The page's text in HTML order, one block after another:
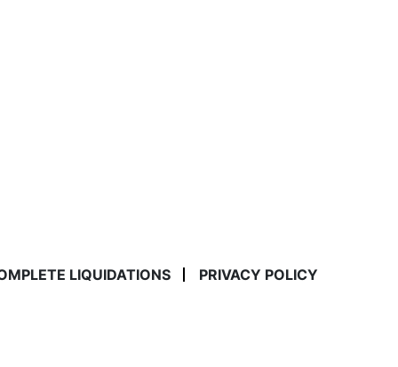
LIQUIDATIONS PRIVACY POLICY